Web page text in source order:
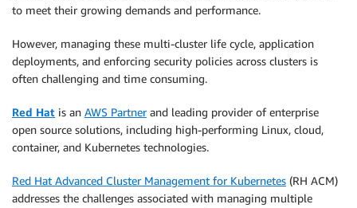
to meet their growing demands and performance.
However, managing these multi-cluster life cycle, application
deployments, and enforcing security policies across clusters is
often challenging and time consuming.
Red Hat is an AWS Partnerand leading provider of enterprise
open source solutions, including high-performing Linux, cloud,
container, and Kubernetes technologies.
Red Hat Advanced Cluster Management for Kubernetes (RH ACM)
addresses the challenges associated with managing multiple